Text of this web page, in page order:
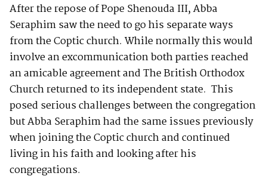
After the repose of Pope Shenouda III, Abba
Seraphim saw the need to go his separate ways
from the Coptic church. While normally this would
involve an excommunication both parties reached
an amicable agreement and The British Orthodox
Church returned to its independent state. This
posed serious challenges between the congregation
but Abba Seraphim had the same issues previously
when joining the Coptic church and continued
living in his faith and looking after his
congregations.